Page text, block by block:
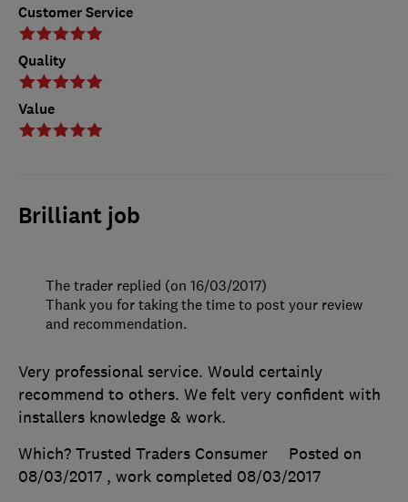
Customer Service
Quality
Value
Brilliant job
Very professional service. Would certainly
recommend to others. We felt very confident with
installers knowledge & work.
Which? Trusted Traders Consumer
Posted on
08/03/2017 , work completed 08/03/2017
The trader replied (on 16/03/2017)
Thank you for taking the time to post your review
and recommendation.